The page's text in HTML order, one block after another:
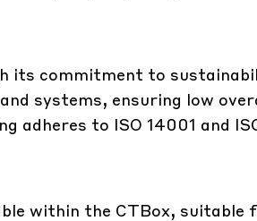
its commitment to
systems, ensuring low
adheres to ISO 14001 and
within the CTBox,